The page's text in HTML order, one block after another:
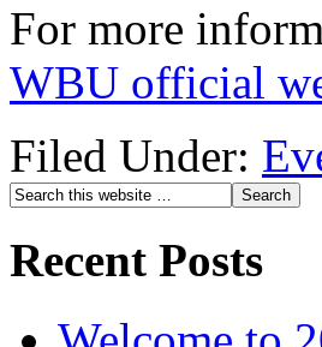
For more
WBU official
Filed Under:
Recent Posts